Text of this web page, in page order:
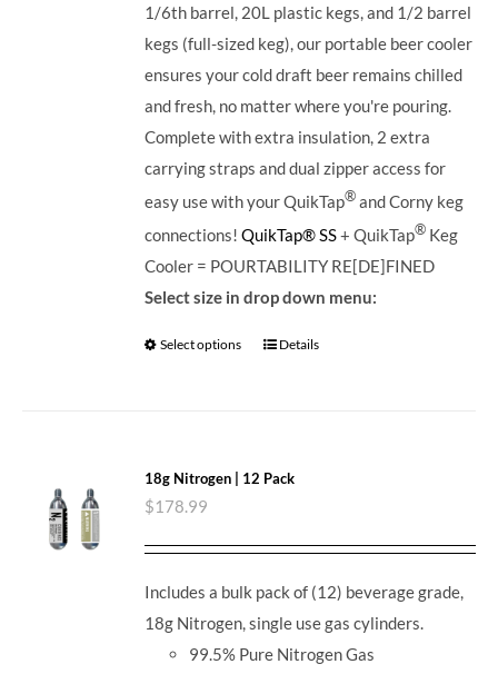
1/6th barrel, 20L plastic kegs, and 1/2 barrel
kegs (full-sized keg), our portable beer cooler
ensures your cold draft beer remains chilled
and fresh, no matter where you're pouring.
Complete with extra insulation, 2 extra
carrying straps and dual zipper access for
easy use with your QuikTap® and Corny keg
connections!QuikTap® SS+ QuikTap® Keg
Cooler = POURTABILITY RE[DE]FINED
Select size in drop down menu:
Select options Details
18g Nitrogen | 12 Pack
$178.99
Includes a bulk pack of (12) beverage grade,
18g Nitrogen, single use gas cylinders.
99.5% Pure Nitrogen Gas